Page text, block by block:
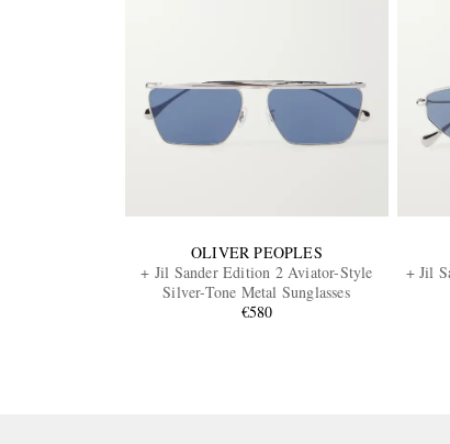
OLIVER PEOPLES
+ Jil Sander Edition 2 Aviator-Style
Silver-Tone Metal Sunglasses
€580
+ Jil